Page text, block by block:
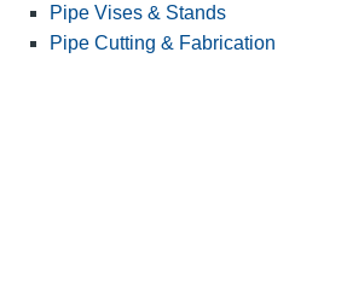
Pipe Vises & Stands
Pipe Cutting & Fabrication